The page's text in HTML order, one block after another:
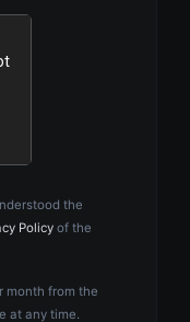
the
Policy of the
month from the
at any time.